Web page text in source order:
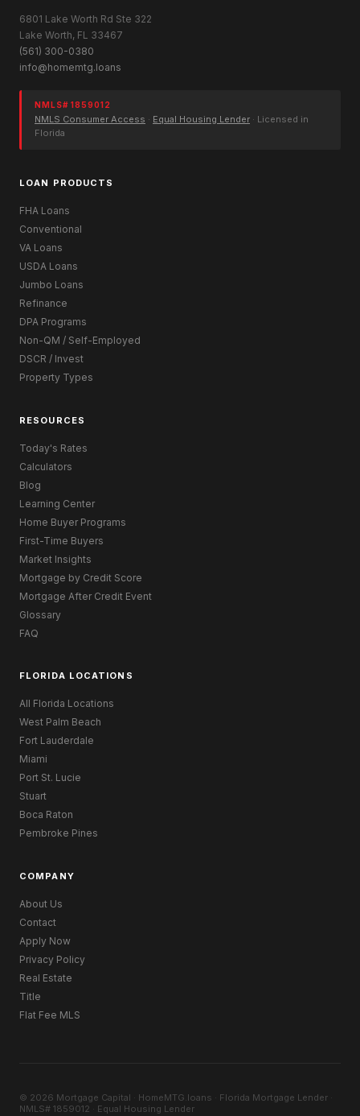
6801 Lake Worth Rd Ste 322
Lake Worth, FL 33467
(561) 300-0380
info@homemtg.loans
NMLS# 1859012
NMLS Consumer Access · Equal Housing Lender · Licensed in
Florida
LOAN PRODUCTS
FHA Loans
Conventional
VA Loans
USDA Loans
Jumbo Loans
Refinance
DPA Programs
Non-QM / Self-Employed
DSCR / Invest
Property Types
RESOURCES
Today's Rates
Calculators
Blog
Learning Center
Home Buyer Programs
First-Time Buyers
Market Insights
Mortgage by Credit Score
Mortgage After Credit Event
Glossary
FAQ
FLORIDA LOCATIONS
All Florida Locations
West Palm Beach
Fort Lauderdale
Miami
Port St. Lucie
Stuart
Boca Raton
Pembroke Pines
COMPANY
About Us
Contact
Apply Now
Privacy Policy
Real Estate
Title
Flat Fee MLS
© 2026 Mortgage Capital · HomeMTG.loans · Florida Mortgage Lender ·
NMLS# 1859012 · Equal Housing Lender